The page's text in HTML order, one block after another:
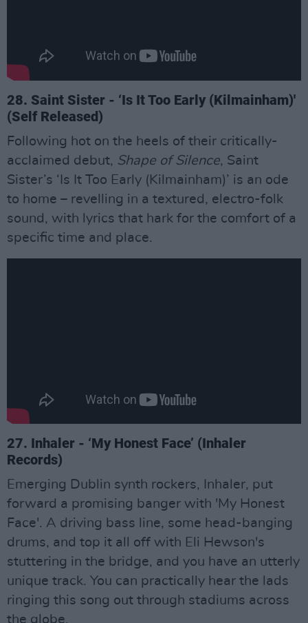
28. Saint Sister - ‘Is It Too Early (Kilmainham)'
(Self Released)
Following hot on the heels of their critically-
acclaimed debut, Shape of Silence, Saint
Sister’s ‘Is It Too Early (Kilmainham)’ is an ode
to home – revelling in a textured, electro-folk
sound, with lyrics that hark for the comfort of a
specific time and place.
27. Inhaler - ‘My Honest Face’ (Inhaler
Records)
Emerging Dublin synth rockers, Inhaler, put
forward a promising banger with 'My Honest
Face'. A driving bass line, some head-banging
drums, and top it all off with Eli Hewson's
stuttering in the bridge, and you have an utterly
unique track. You can practically hear the lads
ringing this song out through stadiums across
the globe.